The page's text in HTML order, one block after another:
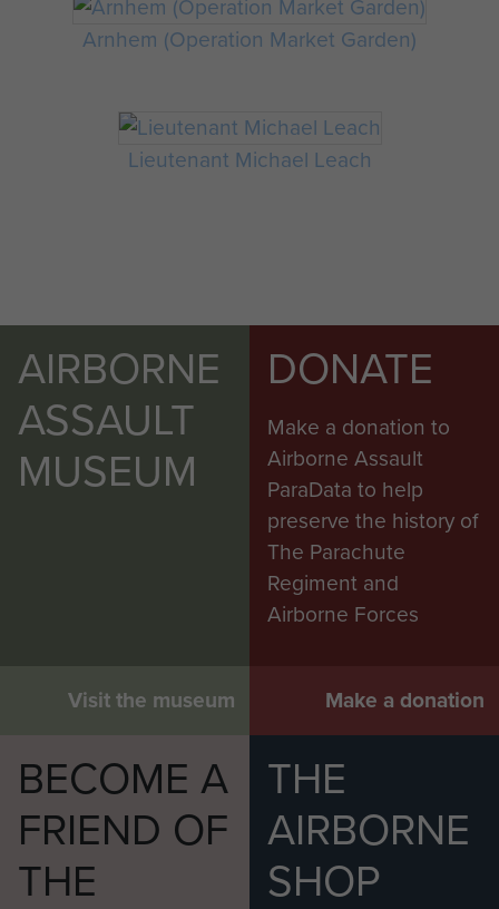
Arnhem (Operation Market Garden)
Lieutenant Michael Leach
AIRBORNE
ASSAULT
MUSEUM
Visit the museum
DONATE
Make a donation to
Airborne Assault
ParaData to help
preserve the history of
The Parachute
Regiment and
Airborne Forces
Make a donation
BECOME A
FRIEND OF
THE
THE
AIRBORNE
SHOP